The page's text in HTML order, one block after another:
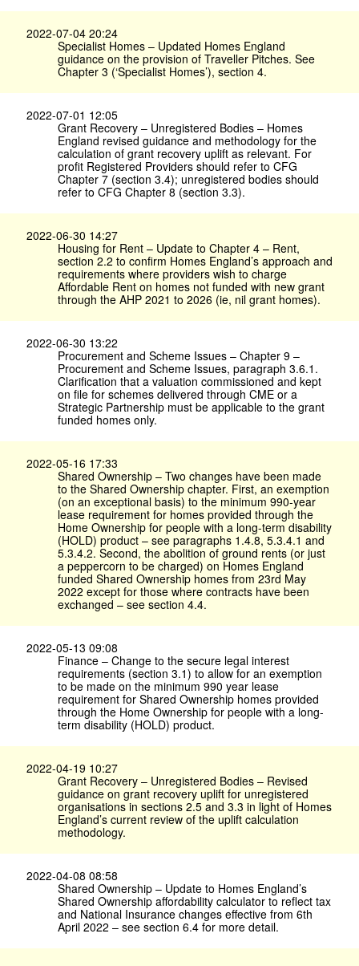
2022-07-04 20:24
Specialist Homes – Updated Homes England
guidance on the provision of Traveller Pitches. See
Chapter 3 (‘Specialist Homes’), section 4.
2022-07-01 12:05
Grant Recovery – Unregistered Bodies – Homes
England revised guidance and methodology for the
calculation of grant recovery uplift as relevant. For
profit Registered Providers should refer to CFG
Chapter 7 (section 3.4); unregistered bodies should
refer to CFG Chapter 8 (section 3.3).
2022-06-30 14:27
Housing for Rent – Update to Chapter 4 – Rent,
section 2.2 to confirm Homes England’s approach and
requirements where providers wish to charge
Affordable Rent on homes not funded with new grant
through the AHP 2021 to 2026 (ie, nil grant homes).
2022-06-30 13:22
Procurement and Scheme Issues – Chapter 9 –
Procurement and Scheme Issues, paragraph 3.6.1.
Clarification that a valuation commissioned and kept
on file for schemes delivered through CME or a
Strategic Partnership must be applicable to the grant
funded homes only.
2022-05-16 17:33
Shared Ownership – Two changes have been made
to the Shared Ownership chapter. First, an exemption
(on an exceptional basis) to the minimum 990-year
lease requirement for homes provided through the
Home Ownership for people with a long-term disability
(HOLD) product – see paragraphs 1.4.8, 5.3.4.1 and
5.3.4.2. Second, the abolition of ground rents (or just
a peppercorn to be charged) on Homes England
funded Shared Ownership homes from 23rd May
2022 except for those where contracts have been
exchanged – see section 4.4.
2022-05-13 09:08
Finance – Change to the secure legal interest
requirements (section 3.1) to allow for an exemption
to be made on the minimum 990 year lease
requirement for Shared Ownership homes provided
through the Home Ownership for people with a long-
term disability (HOLD) product.
2022-04-19 10:27
Grant Recovery – Unregistered Bodies – Revised
guidance on grant recovery uplift for unregistered
organisations in sections 2.5 and 3.3 in light of Homes
England’s current review of the uplift calculation
methodology.
2022-04-08 08:58
Shared Ownership – Update to Homes England’s
Shared Ownership affordability calculator to reflect tax
and National Insurance changes effective from 6th
April 2022 – see section 6.4 for more detail.